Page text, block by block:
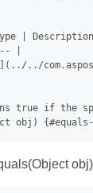
|
|
../
true if the
obj)